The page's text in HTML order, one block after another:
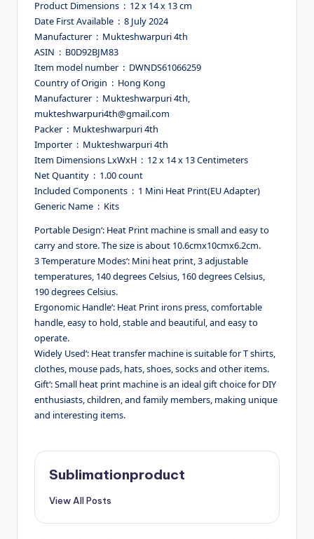
Product Dimensions ‏ : ‎ 12 x 14 x 13 cm
Date First Available ‏ : ‎ 8 July 2024
Manufacturer ‏ : ‎ Mukteshwarpuri 4th
ASIN ‏ : ‎ B0D92BJM83
Item model number ‏ : ‎ DWNDS61066259
Country of Origin ‏ : ‎ Hong Kong
Manufacturer ‏ : ‎ Mukteshwarpuri 4th,
mukteshwarpuri4th@gmail.com
Packer ‏ : ‎ Mukteshwarpuri 4th
Importer ‏ : ‎ Mukteshwarpuri 4th
Item Dimensions LxWxH ‏ : ‎ 12 x 14 x 13 Centimeters
Net Quantity ‏ : ‎ 1.00 count
Included Components ‏ : ‎ 1 Mini Heat Print(EU Adapter)
Generic Name ‏ : ‎ Kits
Portable Design‘: Heat Print machine is small and easy to
carry and store. The size is about 10.6cmx10cmx6.2cm.
3 Temperature Modes‘: Mini heat print, 3 adjustable
temperatures, 140 degrees Celsius, 160 degrees Celsius,
190 degrees Celsius.
Ergonomic Handle‘: Heat Print irons press, comfortable
handle, easy to hold, stable and beautiful, and easy to
operate.
Widely Used‘: Heat transfer machine is suitable for T shirts,
clothes, mouse pads, hats, shoes, socks and other items.
Gift‘: Small heat print machine is an ideal gift choice for DIY
enthusiasts, children, and family members, making unique
and interesting items.
Sublimationproduct
View All Posts